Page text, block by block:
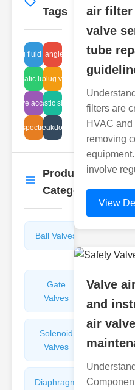
Tags
fluid for glass
flanged angle guides
pneumatic lug valve
standard plug valve types
valve accessories
repair plastic sight tubes
line inspection techniques
plunger breakdown causes
Product
Categories
Ball Valves
Valves
Gate
Valves
Solenoid
Valves
Diaphragm
air filter
valve
tube
filters are
HVAC
removing
involve
View
Valve
and
air